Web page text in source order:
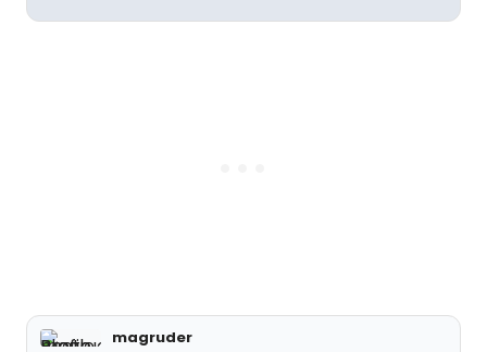
magruder